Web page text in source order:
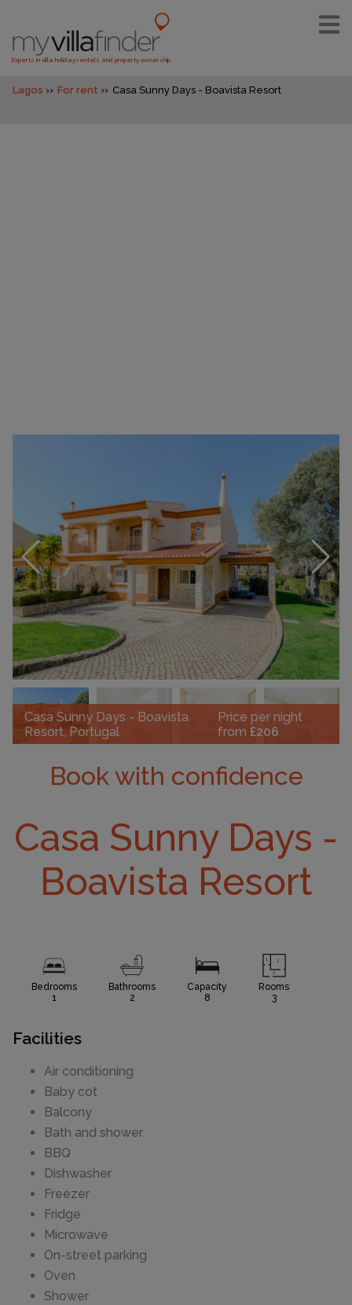
Experts in villa holiday rentals and property ownership
Lagos For rent Casa Sunny Days - Boavista Resort
Casa Sunny Days - Boavista
Resort, Portugal
Price per night
from£206
Book with confidence
Casa Sunny Days -
Boavista Resort
Bedrooms
1
Bathrooms
2
Capacity
8
Rooms
3
Facilities
Air conditioning
Baby cot
Balcony
Bath and shower
BBQ
Dishwasher
Freezer
Fridge
Microwave
On-street parking
Oven
Shower